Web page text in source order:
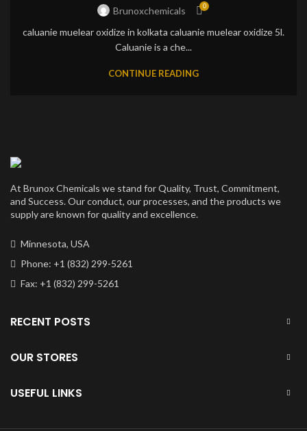
Brunoxchemicals 0
caluanie muelear oxidize in kolkata caluanie muelear oxidize 5l.
Caluanie is a che...
CONTINUE READING
At Brunox Chemicals we stand for Quality, Trust, Commitment,
and Success. Our conduct, our processes, and the products we
supply are known for quality and excellence.
Minnesota, USA
Phone: +1 (832) 299-5261
Fax: +1 (832) 299-5261
RECENT POSTS
OUR STORES
USEFUL LINKS